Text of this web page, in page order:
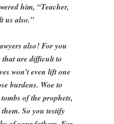
him, “Teacher,
us also.”
also! For you
are difficult to
won’t even lift one
burdens. Woe to
of the prophets,
So you testify